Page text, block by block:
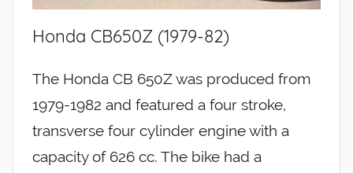
Honda CB650Z (1979-82)
The Honda CB 650Z was produced from
1979-1982 and featured a four stroke,
transverse four cylinder engine with a
capacity of 626 cc. The bike had a